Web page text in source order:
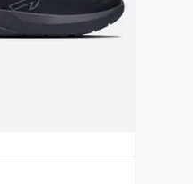
Vista Previa